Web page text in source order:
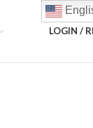
LOGIN /